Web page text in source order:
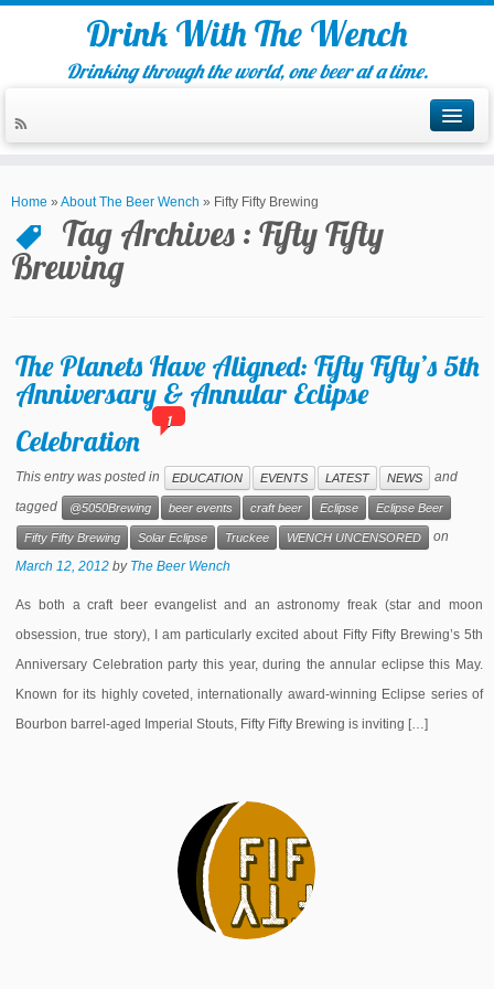
Drink With The Wench
Drinking through the world, one beer at a time.
Home » About The Beer Wench » Fifty Fifty Brewing
Tag Archives : Fifty Fifty
Brewing
The Planets Have Aligned: Fifty Fifty’s 5th
Anniversary & Annular Eclipse
Celebration
1
This entry was posted in EDUCATION EVENTS LATEST NEWS
and
tagged
@5050Brewing beer events craft beer Eclipse Eclipse Beer
Fifty Fifty Brewing Solar Eclipse Truckee WENCH UNCENSORED
on
March 12, 2012 by The Beer Wench
As both a craft beer evangelist and an astronomy freak (star and moon
obsession, true story), I am particularly excited about Fifty Fifty Brewing’s 5th
Anniversary Celebration party this year, during the annular eclipse this May.
Known for its highly coveted, internationally award-winning Eclipse series of
Bourbon barrel-aged Imperial Stouts, Fifty Fifty Brewing is inviting […]